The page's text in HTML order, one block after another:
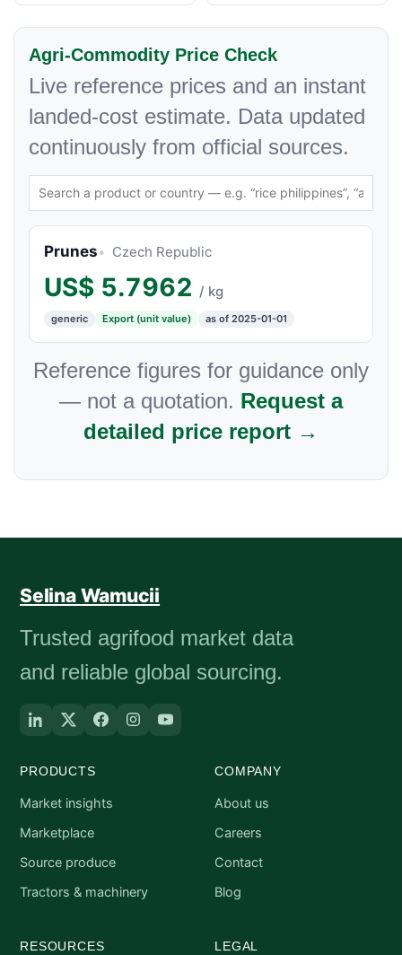
Agri-Commodity Price Check
Live reference prices and an instant
landed-cost estimate. Data updated
continuously from official sources.
Prunes Czech Republic
US$ 5.7962 / kg
generic Export (unit value) as of 2025-01-01
Reference figures for guidance only
— not a quotation. Request a
detailed price report →
Selina Wamucii
Trusted agrifood market data
and reliable global sourcing.
PRODUCTS
Market insights
Marketplace
Source produce
Tractors & machinery
COMPANY
About us
Careers
Contact
Blog
RESOURCES LEGAL